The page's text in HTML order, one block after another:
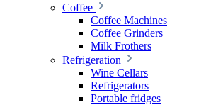
Coffee
Coffee Machines
Coffee Grinders
Milk Frothers
Refrigeration
Wine Cellars
Refrigerators
Portable fridges